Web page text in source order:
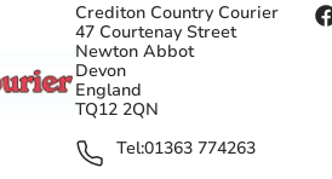
Crediton Country Courier
47 Courtenay Street
Newton Abbot
Devon
England
TQ12 2QN
Tel:01363 774263